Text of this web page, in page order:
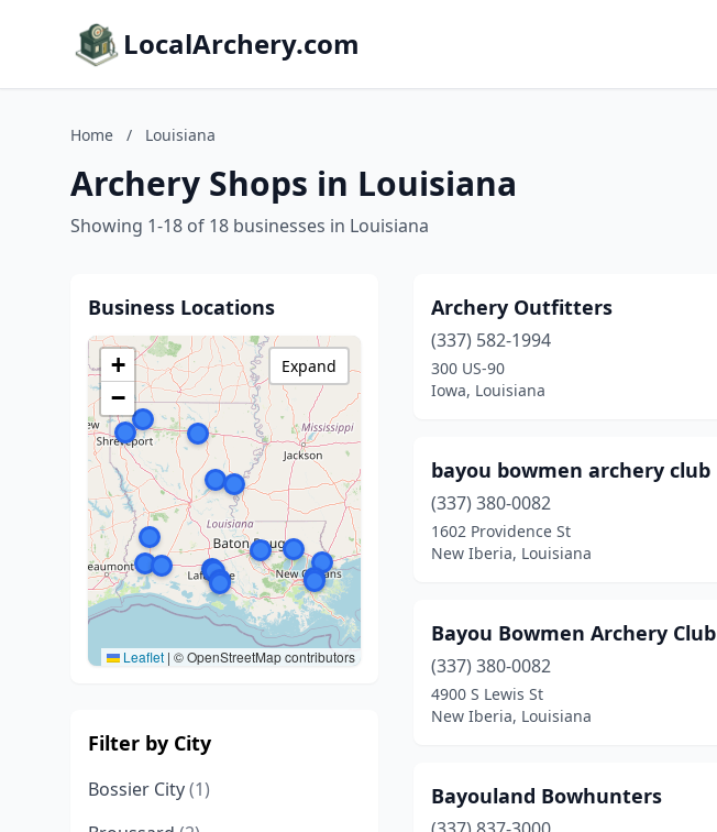
LocalArchery.com
Home / Louisiana
Archery Shops in Louisiana
Showing 1-18 of 18 businesses in Louisiana
Business Locations
+
−
Leaflet | © OpenStreetMap contributors
Expand
Filter by City
Bossier City(1)
Archery Outfitters
(337) 582-1994
300 US-90
Iowa, Louisiana
bayou bowmen archery club
(337) 380-0082
1602 Providence St
New Iberia, Louisiana
Bayou Bowmen Archery Club
(337) 380-0082
4900 S Lewis St
New Iberia, Louisiana
Bayouland Bowhunters